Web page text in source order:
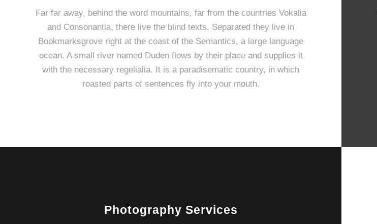
Far far away, behind the word mountains, far from the countries Vokalia
and Consonantia, there live the blind texts. Separated they live in
Bookmarksgrove right at the coast of the Semantics, a large language
ocean. A small river named Duden flows by their place and supplies it
with the necessary regelialia. It is a paradisematic country, in which
roasted parts of sentences fly into your mouth.
Photography Services